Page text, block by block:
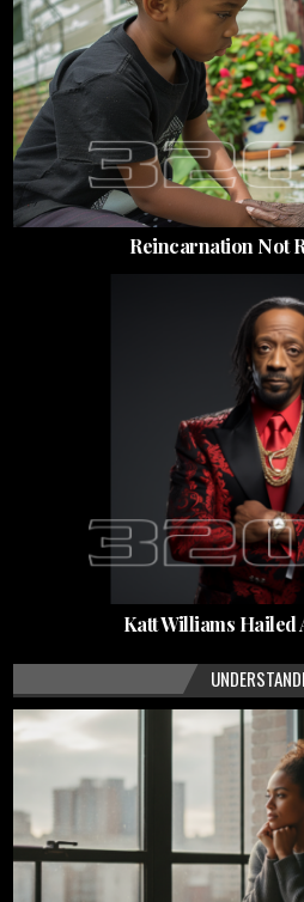
Reincarnation Not
Katt Williams Hailed